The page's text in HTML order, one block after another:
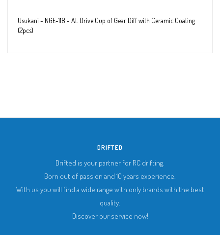
Usukani - NGE-118 - AL Drive Cup of Gear Diff with Ceramic Coating
(2pcs)
DRIFTED
Drifted is your partner for RC drifting.
Born out of passion and 10 years experience.
With us you will find a wide range with only brands with the best
quality.
Discover our service now!